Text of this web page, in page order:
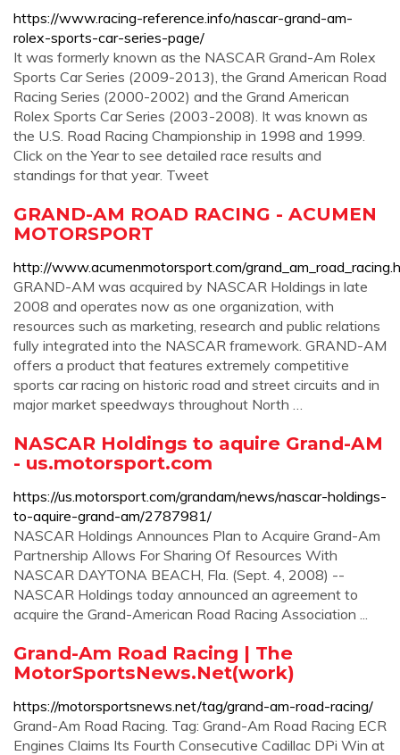
https://www.racing-reference.info/nascar-grand-am-
rolex-sports-car-series-page/
It was formerly known as the NASCAR Grand-Am Rolex
Sports Car Series (2009-2013), the Grand American Road
Racing Series (2000-2002) and the Grand American
Rolex Sports Car Series (2003-2008). It was known as
the U.S. Road Racing Championship in 1998 and 1999.
Click on the Year to see detailed race results and
standings for that year. Tweet
GRAND-AM ROAD RACING - ACUMEN
MOTORSPORT
http://www.acumenmotorsport.com/
GRAND-AM was acquired by NASCAR Holdings in late
2008 and operates now as one organization, with
resources such as marketing, research and public relations
fully integrated into the NASCAR framework. GRAND-AM
offers a product that features extremely competitive
sports car racing on historic road and street circuits and in
major market speedways throughout North …
NASCAR Holdings to aquire Grand-AM
- us.motorsport.com
https://us.motorsport.com/grandam/news/nascar-holdings-
to-aquire-grand-am/2787981/
NASCAR Holdings Announces Plan to Acquire Grand-Am
Partnership Allows For Sharing Of Resources With
NASCAR DAYTONA BEACH, Fla. (Sept. 4, 2008) --
NASCAR Holdings today announced an agreement to
acquire the Grand-American Road Racing Association ...
Grand-Am Road Racing | The
MotorSportsNews.Net(work)
https://motorsportsnews.net/tag/grand-am-road-racing/
Grand-Am Road Racing. Tag: Grand-Am Road Racing ECR
Engines Claims Its Fourth Consecutive Cadillac DPi Win at